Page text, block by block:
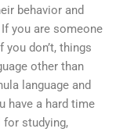
behavior and
you are someone
don’t, things
other than
language and
have a hard time
for studying,